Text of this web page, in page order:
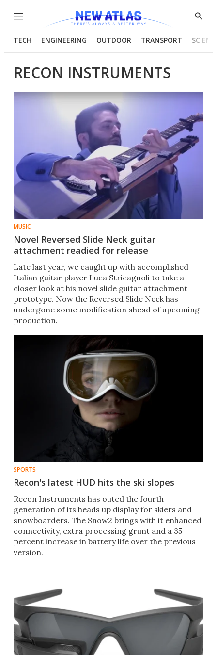
Menu
Show
TECH ENGINEERING OUTDOOR TRANSPORT
RECON INSTRUMENTS
MUSIC
Novel Reversed Slide Neck guitar
attachment readied for release
Late last year, we caught up with accomplished
Italian guitar player Luca Stricagnoli to take a
closer look at his novel slide guitar attachment
prototype. Now the Reversed Slide Neck has
undergone some modification ahead of upcoming
production.
SPORTS
Recon's latest HUD hits the ski slopes
Recon Instruments has outed the fourth
generation of its heads up display for skiers and
snowboarders. The Snow2 brings with it enhanced
connectivity, extra processing grunt and a 35
percent increase in battery life over the previous
version.